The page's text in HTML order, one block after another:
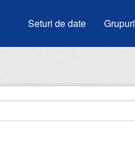
Seturi de date Grupuri